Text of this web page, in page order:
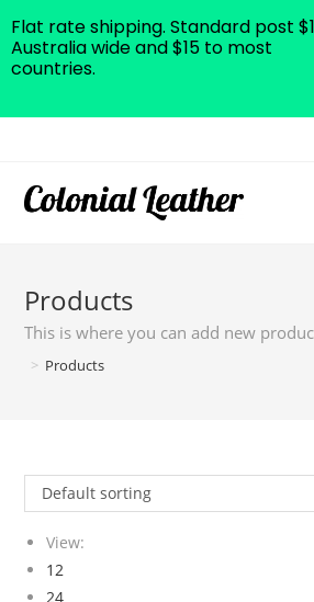
content
Products
This is where you can add new
> Products
Default sorting
View:
12
24
Flat rate shipping. Standard post
Australia wide and $15 to most
countries.